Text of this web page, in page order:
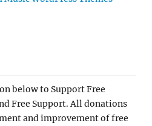
below to Support Free
Free Support. All donations
and improvement of free